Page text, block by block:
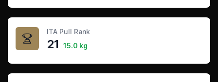
ITA Pull Rank
21 15.0 kg